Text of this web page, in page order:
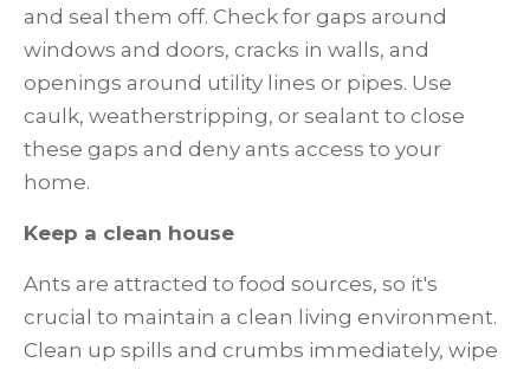
and seal them off. Check for gaps around
windows and doors, cracks in walls, and
openings around utility lines or pipes. Use
caulk, weatherstripping, or sealant to close
these gaps and deny ants access to your
home.
Keep a clean house
Ants are attracted to food sources, so it's
crucial to maintain a clean living environment.
Clean up spills and crumbs immediately, wipe